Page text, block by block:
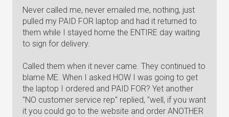
Never called me, never emailed me, nothing, just
pulled my PAID FOR laptop and had it returned to
them while I stayed home the ENTIRE day waiting
to sign for delivery.
Called them when it never came. They continued to
blame ME. When I asked HOW I was going to get
the laptop I ordered and PAID FOR? Yet another
"NO customer service rep" replied, "well, if you want
it you could go to the website and order ANOTHER